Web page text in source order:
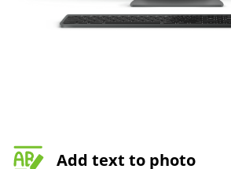
Add text to photo